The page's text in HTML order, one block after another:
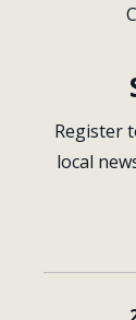
Register
local